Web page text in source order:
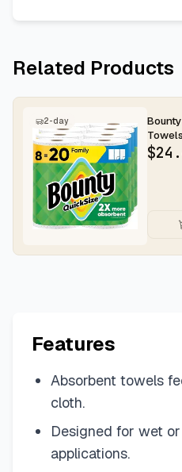
Related Products
2-day
Rolls
$
Features
Absorbent towels
cloth.
Designed for wet
applications.